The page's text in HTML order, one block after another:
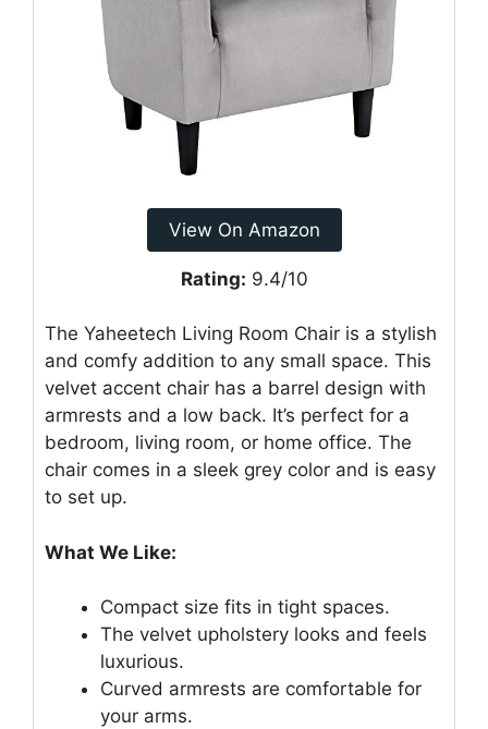
View On Amazon
Rating: 9.4/10
The Yaheetech Living Room Chair is a stylish
and comfy addition to any small space. This
velvet accent chair has a barrel design with
armrests and a low back. It’s perfect for a
bedroom, living room, or home office. The
chair comes in a sleek grey color and is easy
to set up.
What We Like:
Compact size fits in tight spaces.
The velvet upholstery looks and feels
luxurious.
Curved armrests are comfortable for
your arms.